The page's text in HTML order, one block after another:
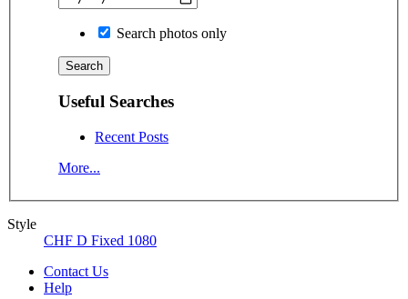
Search photos only
Useful Searches
Recent Posts
More...
Style
CHF D Fixed 1080
Contact Us
Help